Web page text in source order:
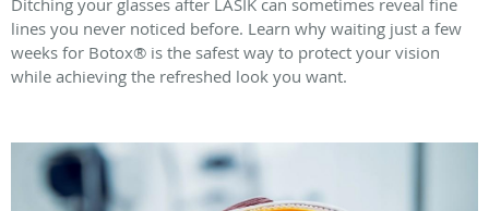
lines you never noticed before. Learn why waiting just a few
weeks for Botox® is the safest way to protect your vision
while achieving the refreshed look you want.